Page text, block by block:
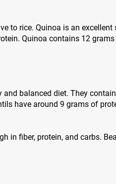
to rice. Quinoa is an
Quinoa contains 12
and balanced diet. They
have around 9 grams of
in fiber, protein, and carbs.